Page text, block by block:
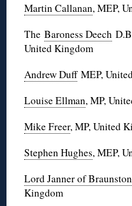
Martin Callanan, MEP,
TheBaroness Deech
United Kingdom
Andrew DuffMEP,
Louise Ellman, MP,
Mike Freer, MP, United
Stephen Hughes, MEP,
Lord Janner of
Kingdom